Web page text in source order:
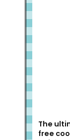
The
free